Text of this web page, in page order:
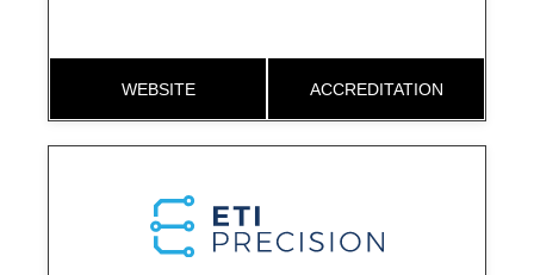
WEBSITE ACCREDITATION